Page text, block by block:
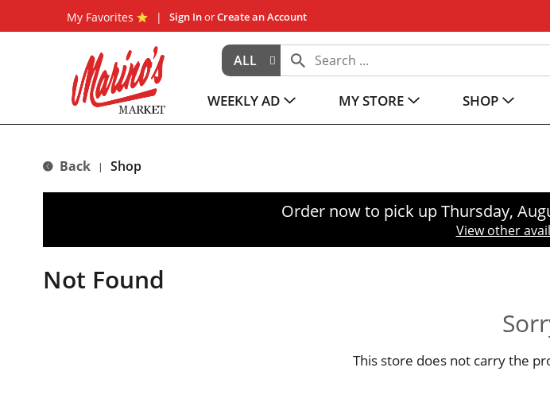
My Favorites Sign InorCreate an Account
ALL
WEEKLY AD MY STORE SHOP
Back | Shop
Order now to pick upThursday,
View other
Not Found
This store does not carry the